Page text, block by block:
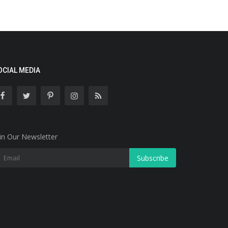
MEDIA
Our Newsletter
Subscribe